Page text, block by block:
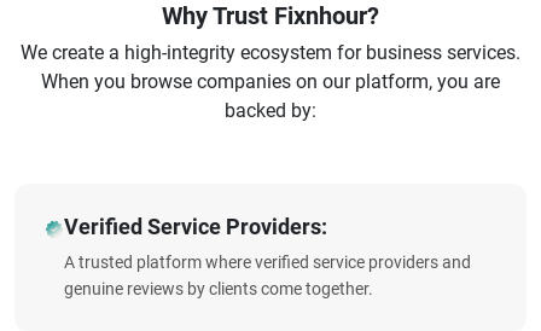
Why Trust Fixnhour?
We create a high-integrity ecosystem for business services.
When you browse companies on our platform, you are
backed by:
Verified Service Providers:
A trusted platform where verified service providers and
genuine reviews by clients come together.